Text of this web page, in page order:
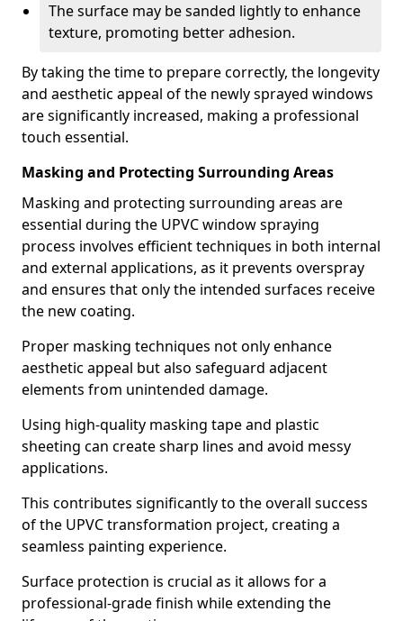
The surface may be sanded lightly to enhance
texture, promoting better adhesion.
By taking the time to prepare correctly, the longevity
and aesthetic appeal of the newly sprayed windows
are significantly increased, making a professional
touch essential.
Masking and Protecting Surrounding Areas
Masking and protecting surrounding areas are
essential during the UPVC window spraying
process involves efficient techniques in both internal
and external applications, as it prevents overspray
and ensures that only the intended surfaces receive
the new coating.
Proper masking techniques not only enhance
aesthetic appeal but also safeguard adjacent
elements from unintended damage.
Using high-quality masking tape and plastic
sheeting can create sharp lines and avoid messy
applications.
This contributes significantly to the overall success
of the UPVC transformation project, creating a
seamless painting experience.
Surface protection is crucial as it allows for a
professional-grade finish while extending the